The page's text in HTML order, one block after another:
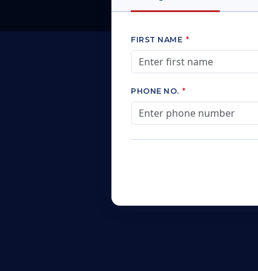
FIRST NAME *
PHONE NO. *